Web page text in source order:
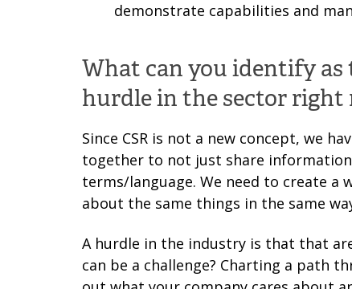
demonstrate capabilities and
What can you identify
hurdle in the sector right
Since CSR is not a new concept, we
together to not just share
terms/language. We need to create a
about the same things in the same
A hurdle in the industry is that that
can be a challenge? Charting a path